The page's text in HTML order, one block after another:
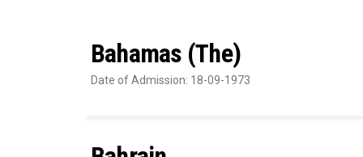
Bahamas (The)
Date of Admission: 18-09-1973